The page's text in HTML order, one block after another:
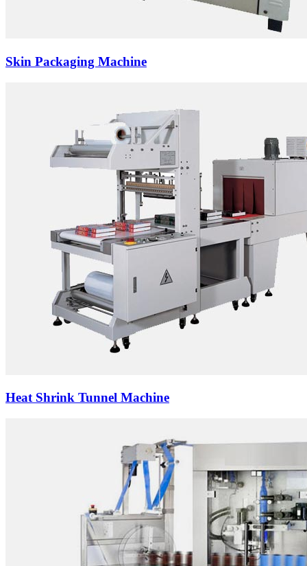
Skin Packaging Machine
Heat Shrink Tunnel Machine